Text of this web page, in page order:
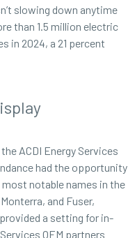
slowing down anytime
than 1.5 million electric
in 2024, a 21 percent
ACDI Energy Services
had the opportunity
notable names in the
and Fuser,
a setting for in-
OEM partners